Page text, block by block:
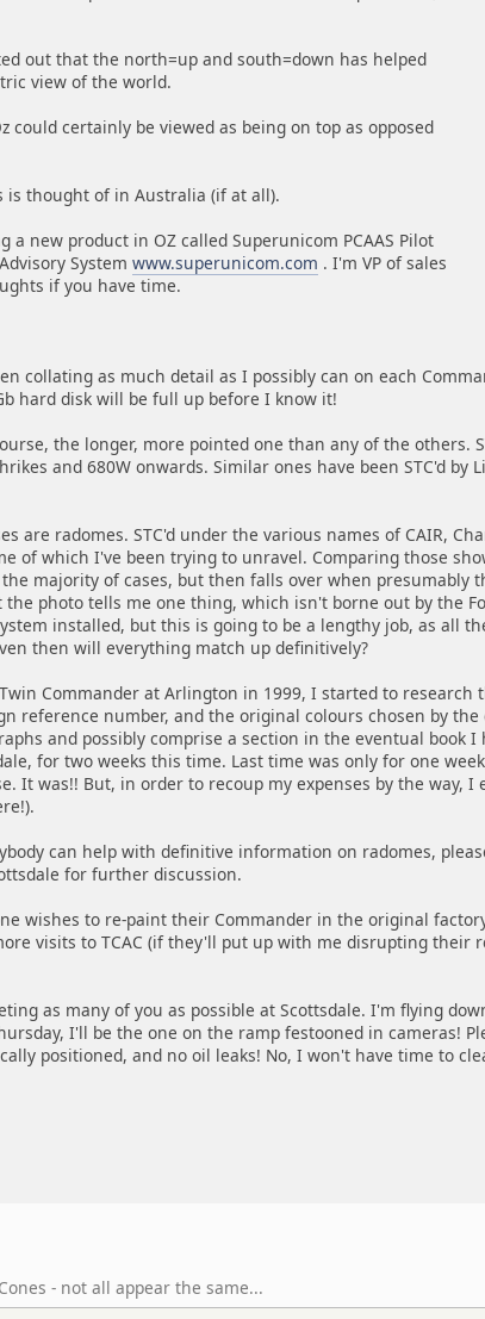
out that the north=up and south=down has helped
view of the world.
could certainly be viewed as being on top as opposed
thought of in Australia (if at all).
a new product in OZ called Superunicom PCAAS Pilot
System www.superunicom.com . I'm VP of sales
if you have time.
collating as much detail as I possibly can on each
hard disk will be full up before I know it!
the longer, more pointed one than any of the others.
and 680W onwards. Similar ones have been STC'd by
are radomes. STC'd under the various names of CAIR,
of which I've been trying to unravel. Comparing those
majority of cases, but then falls over when presumably
photo tells me one thing, which isn't borne out by the
installed, but this is going to be a lengthy job, as all
then will everything match up definitively?
Commander at Arlington in 1999, I started to
reference number, and the original colours chosen by
and possibly comprise a section in the eventual book
for two weeks this time. Last time was only for one
It was!! But, in order to recoup my expenses by the way, I
can help with definitive information on radomes,
for further discussion.
wishes to re-paint their Commander in the original
visits to TCAC (if they'll put up with me disrupting their
as many of you as possible at Scottsdale. I'm flying
I'll be the one on the ramp festooned in cameras!
positioned, and no oil leaks! No, I won't have time to
- not all appear the same...